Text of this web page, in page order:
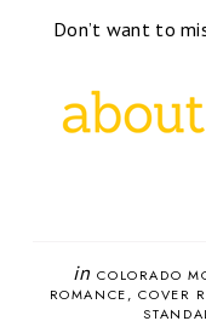
Don’t want to
in COLORADO
ROMANCE
COVER